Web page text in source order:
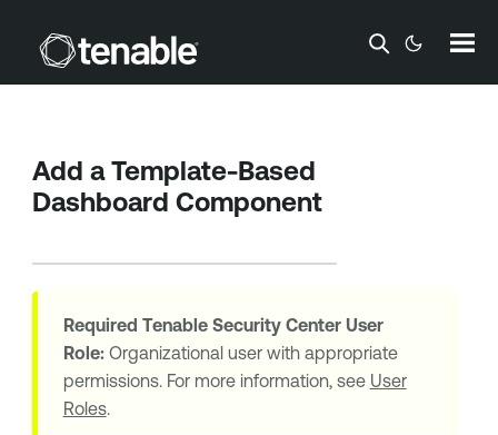
Skip To Main Content
Add a Template-Based
Dashboard Component
Required Tenable Security CenterUser
Role:Organizational user with appropriate
permissions. For more information, see User
Roles.